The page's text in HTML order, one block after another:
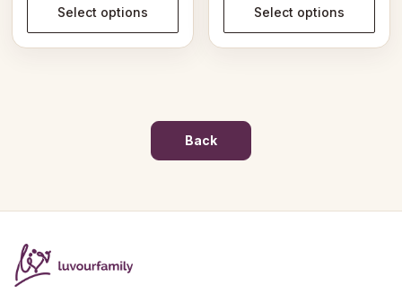
$27.70
through
$29.70
Select options
$27.70
through
$29.70
Select options
Back